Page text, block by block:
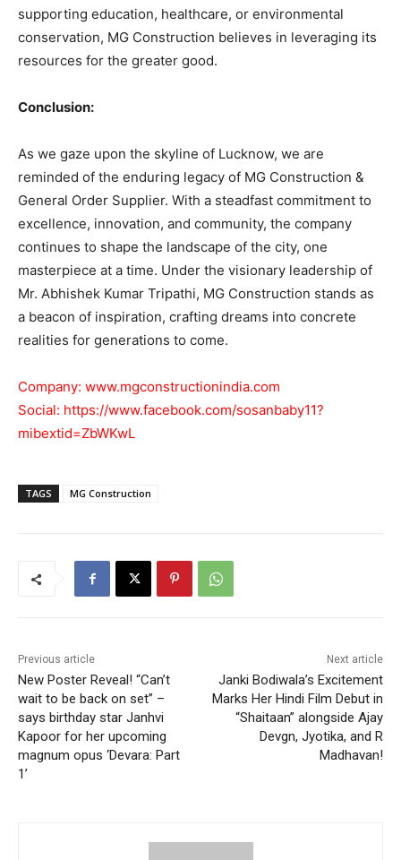
supporting education, healthcare, or environmental
conservation, MG Construction believes in leveraging its
resources for the greater good.
Conclusion:
As we gaze upon the skyline of Lucknow, we are
reminded of the enduring legacy of MG Construction &
General Order Supplier. With a steadfast commitment to
excellence, innovation, and community, the company
continues to shape the landscape of the city, one
masterpiece at a time. Under the visionary leadership of
Mr. Abhishek Kumar Tripathi, MG Construction stands as
a beacon of inspiration, crafting dreams into concrete
realities for generations to come.
Company: www.mgconstructionindia.com
Social: https://www.facebook.com/sosanbaby11?
mibextid=ZbWKwL
TAGS MG Construction
Previous article
New Poster Reveal! “Can’t
wait to be back on set” –
says birthday star Janhvi
Kapoor for her upcoming
magnum opus ‘Devara: Part
1’
Next article
Janki Bodiwala’s Excitement
Marks Her Hindi Film Debut in
“Shaitaan” alongside Ajay
Devgn, Jyotika, and R
Madhavan!